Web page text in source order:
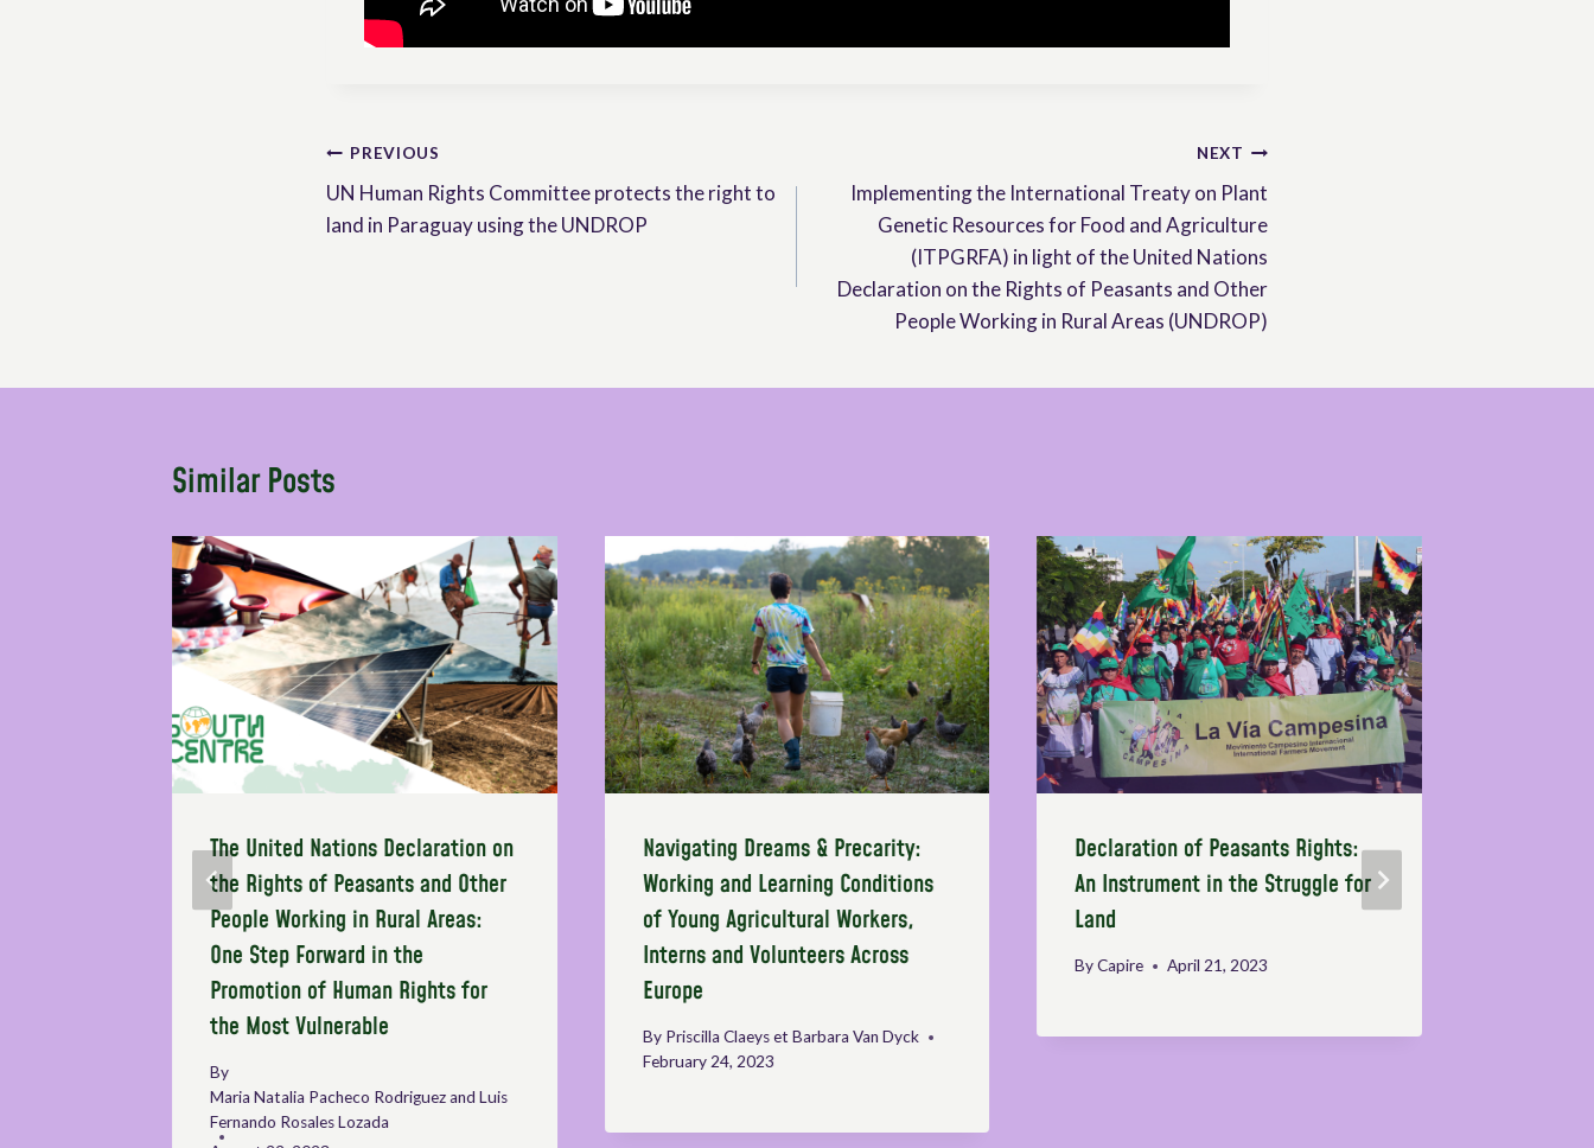
Post
navigation
PREVIOUS
UN Human Rights Committee protects the right to
land in Paraguay using the UNDROP
NEXT
Implementing the International Treaty on Plant
Genetic Resources for Food and Agriculture
(ITPGRFA) in light of the United Nations
Declaration on the Rights of Peasants and Other
People Working in Rural Areas (UNDROP)
Similar Posts
The United Nations Declaration on
the Rights of Peasants and Other
People Working in Rural Areas:
One Step Forward in the
Promotion of Human Rights for
the Most Vulnerable
By
Maria Natalia Pacheco Rodriguez and Luis
Fernando Rosales Lozada
Navigating Dreams & Precarity:
Working and Learning Conditions
of Young Agricultural Workers,
Interns and Volunteers Across
Europe
By Priscilla Claeys et Barbara Van Dyck
February 24, 2023
Declaration of Peasants Rights:
An Instrument in the Struggle for
Land
By Capire April 21, 2023